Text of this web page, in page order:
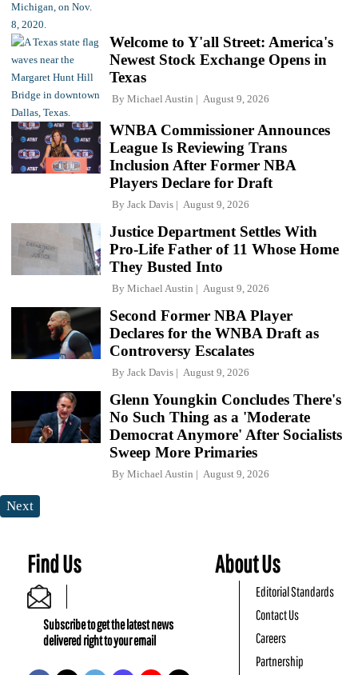
Welcome to Y'all Street: America's
Newest Stock Exchange Opens in
Texas
By Michael Austin August 9, 2026
WNBA Commissioner Announces
League Is Reviewing Trans
Inclusion After Former NBA
Players Declare for Draft
By Jack Davis August 9, 2026
Justice Department Settles With
Pro-Life Father of 11 Whose Home
They Busted Into
By Michael Austin August 9, 2026
Second Former NBA Player
Declares for the WNBA Draft as
Controversy Escalates
By Jack Davis August 9, 2026
Glenn Youngkin Concludes There's
No Such Thing as a 'Moderate
Democrat Anymore' After Socialists
Sweep More Primaries
By Michael Austin August 9, 2026
Next
Find Us
Subscribe to get the latest news
delivered right to your email
About Us
Editorial Standards
Contact Us
Careers
Partnership